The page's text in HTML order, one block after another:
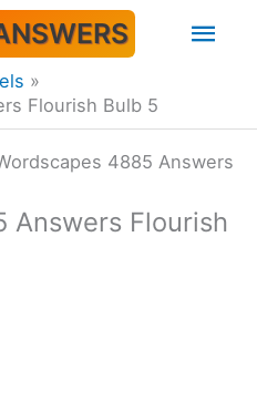
Flourish Bulb 5
4885 Answers
Answers Flourish